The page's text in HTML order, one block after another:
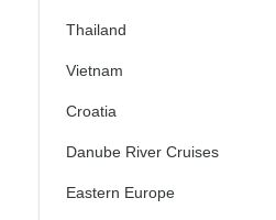
Thailand
Vietnam
Croatia
Danube River Cruises
Eastern Europe